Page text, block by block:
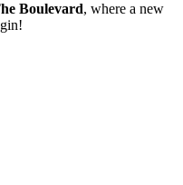
Boulevard, where a new